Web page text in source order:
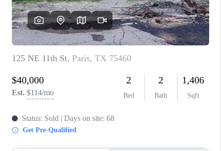
AGENT PROFILE
CONNECT WITH US
FAQ